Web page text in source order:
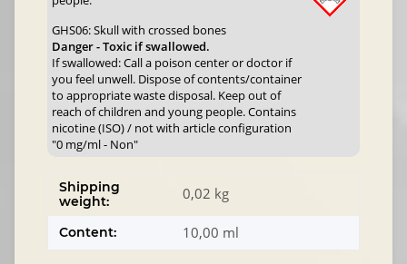
GHS06: Skull with crossed bones
Danger - Toxic if swallowed.
If swallowed: Call a poison center or doctor if
you feel unwell. Dispose of contents/container
to appropriate waste disposal. Keep out of
reach of children and young people. Contains
nicotine (ISO) / not with article configuration
"0 mg/ml - Non"
Shipping
weight:
0,02 kg
Content: 10,00 ml